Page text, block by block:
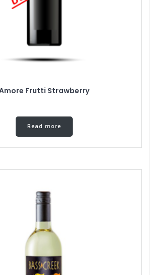
Frutti Strawberry
Read more